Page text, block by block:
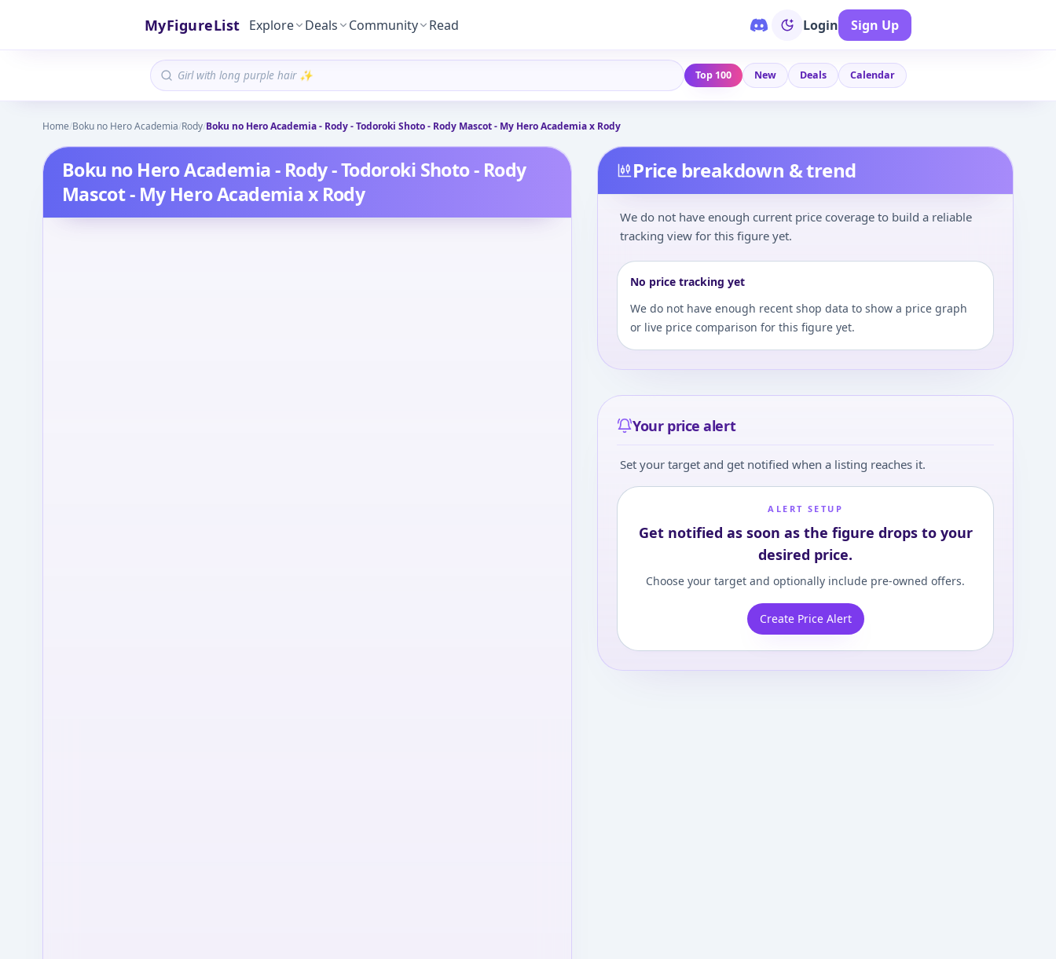
MyFigureList Explore Deals Community Read Login Sign Up
Top 100 New Deals Calendar
Home/Boku no Hero Academia/Rody/Boku no Hero Academia - Rody - Todoroki Shoto - Rody Mascot - My Hero Academia x Rody
Boku no Hero Academia - Rody - Todoroki Shoto - Rody
Mascot - My Hero Academia x Rody
Price breakdown & trend
We do not have enough current price coverage to build a reliable
tracking view for this figure yet.
No price tracking yet
We do not have enough recent shop data to show a price graph
or live price comparison for this figure yet.
Your price alert
Set your target and get notified when a listing reaches it.
ALERT SETUP
Get notified as soon as the figure drops to your
desired price.
Choose your target and optionally include pre-owned offers.
Create Price Alert